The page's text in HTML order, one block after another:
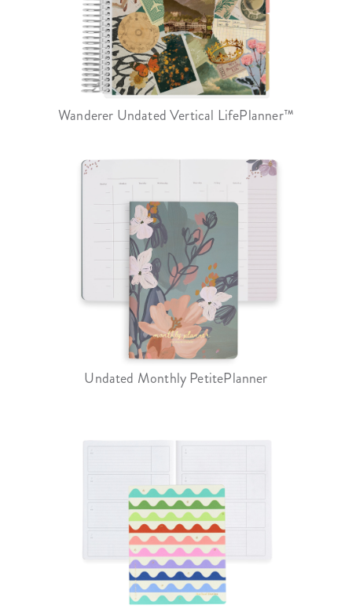
Wanderer Undated Vertical LifePlanner™
Undated Monthly PetitePlanner